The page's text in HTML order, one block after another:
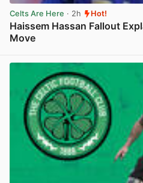
Celts Are Here · 2h Hot!
Haissem Hassan Fallout
Move